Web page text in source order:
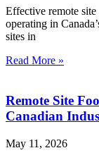
Effective remote
operating in
sites in
Read More »
Remote Site
Canadian
May 11, 2026